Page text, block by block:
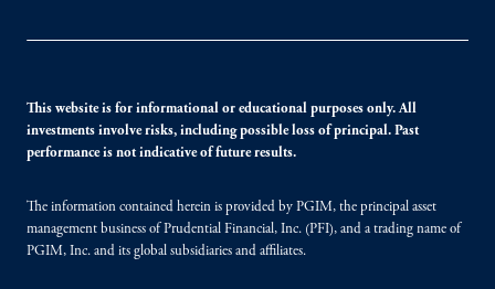
This website is for informational or educational purposes only. All
investments involve risks, including possible loss of principal. Past
performance is not indicative of future results.
The information contained herein is provided by PGIM, the principal asset
management business of Prudential Financial, Inc. (PFI), and a trading name of
PGIM, Inc. and its global subsidiaries and affiliates.